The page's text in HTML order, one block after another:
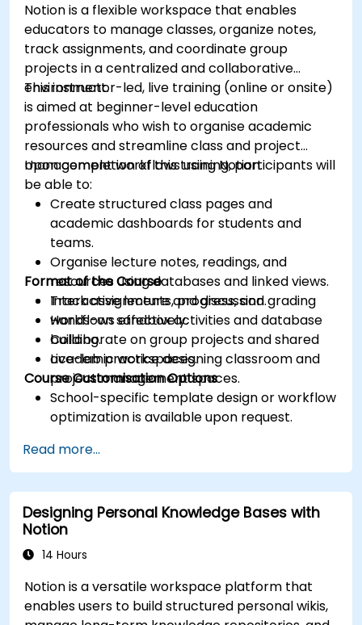
Notion is a flexible workspace that enables
educators to manage classes, organize notes,
track assignments, and coordinate group
projects in a centralized and collaborative
environment.
This instructor-led, live training (online or onsite)
is aimed at beginner-level education
professionals who wish to organise academic
resources and streamline class and project
management workflows using Notion.
Upon completion of this training, participants will
be able to:
Create structured class pages and
academic dashboards for students and
teams.
Organise lecture notes, readings, and
resources using databases and linked views.
Track assignments, progress, and grading
workflows effectively.
Collaborate on group projects and shared
academic workspaces.
Format of the Course
Interactive lecture and discussion.
Hands-on sandbox activities and database
building.
Live-lab practice designing classroom and
project management spaces.
Course Customisation Options
School-specific template design or workflow
optimization is available upon request.
Read more...
Designing Personal Knowledge Bases with
Notion
14 Hours
Notion is a versatile workspace platform that
enables users to build structured personal wikis,